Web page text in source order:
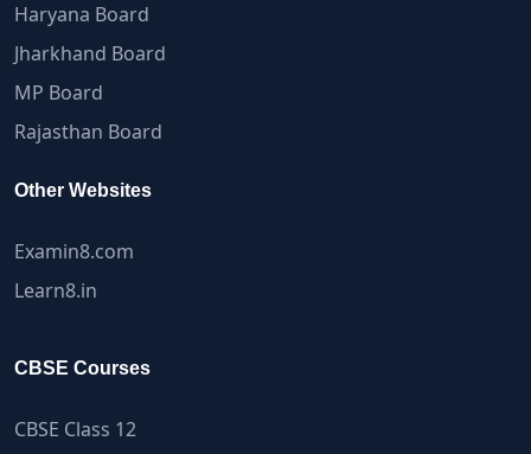
Haryana Board
Jharkhand Board
MP Board
Rajasthan Board
Other Websites
Examin8.com
Learn8.in
CBSE Courses
CBSE Class 12